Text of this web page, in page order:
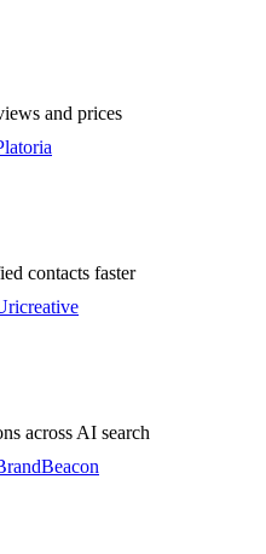
and prices
contacts faster
across AI search